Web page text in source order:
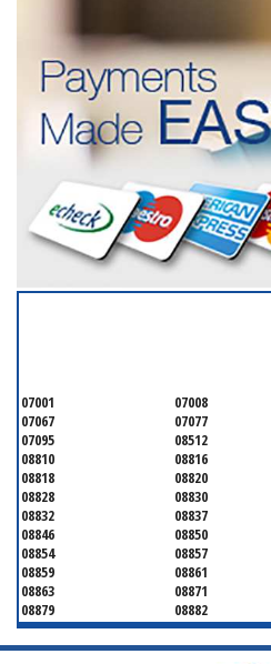
07001 07008
07067
07077
07095
08512
08810
08816
08818
08820
08828
08830
08832
08837
08846
08850
08854
08857
08859
08861
08863
08871
08879
08882
08899
08901
08903
08904